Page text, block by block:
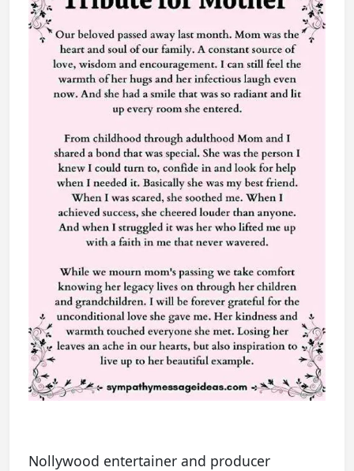
Nollywood entertainer and producer